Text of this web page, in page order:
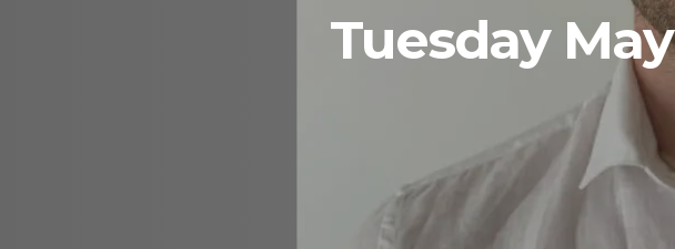
Hit enter to search or ESC to closeTuesday